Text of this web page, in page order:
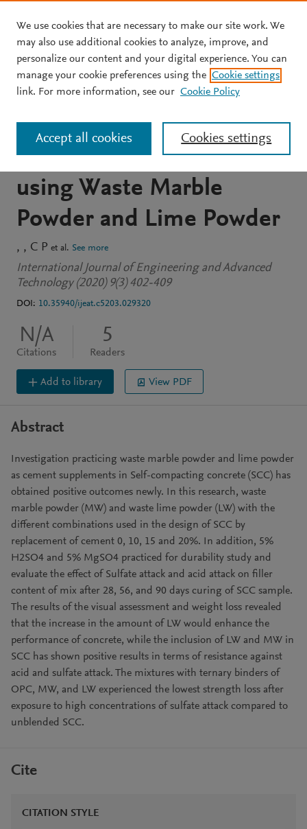
Skip to main content
JOURNAL ARTICLE OPEN ACCESS
Durability Performance of
Binary and Ternary Blend
Self Compacting Concrete
using Waste Marble
Powder and Lime Powder
C P et al. See more
International Journal of Engineering and Advanced
Technology (2020) 9(3) 402-409
DOI: 10.35940/ijeat.c5203.029320
N/A
Citations
5
Readers
Add to library View PDF
Abstract
Investigation practicing waste marble powder and lime powder
as cement supplements in Self-compacting concrete (SCC) has
obtained positive outcomes newly. In this research, waste
marble powder (MW) and waste lime powder (LW) with the
different combinations used in the design of SCC by
replacement of cement 0, 10, 15 and 20%. In addition, 5%
H2SO4 and 5% MgSO4 practiced for durability study and
evaluate the effect of Sulfate attack and acid attack on filler
content of mix after 28, 56, and 90 days curing of SCC sample.
The results of the visual assessment and weight loss revealed
that the increase in the amount of LW would enhance the
performance of concrete, while the inclusion of LW and MW in
SCC has shown positive results in terms of resistance against
acid and sulfate attack. The mixtures with ternary binders of
OPC, MW, and LW experienced the lowest strength loss after
exposure to high concentrations of sulfate attack compared to
unblended SCC.
Cite
CITATION STYLE
We use cookies that are necessary to make our site work. We
may also use additional cookies to analyze, improve, and
personalize our content and your digital experience. You can
manage your cookie preferences using the Cookie settings
link. For more information, see our Cookie Policy
Cookies settings
Accept all cookies